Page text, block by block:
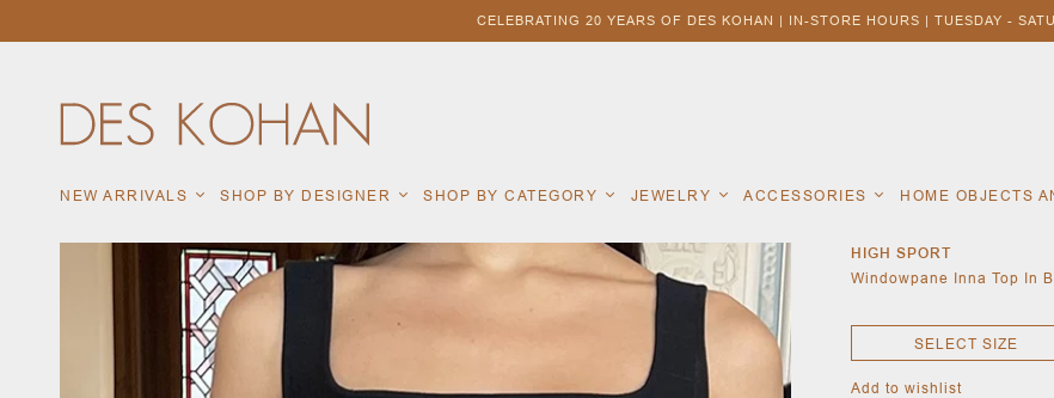
CELEBRATING 20 YEARS OF DES KOHAN | IN-STORE HOURS | TUESDAY -
NEW ARRIVALS SHOP BY DESIGNER SHOP BY CATEGORY JEWELRY ACCESSORIES HOME OBJECTS
HIGH SPORT
Windowpane Inna Top In
SELECT SIZE
Add to wishlist